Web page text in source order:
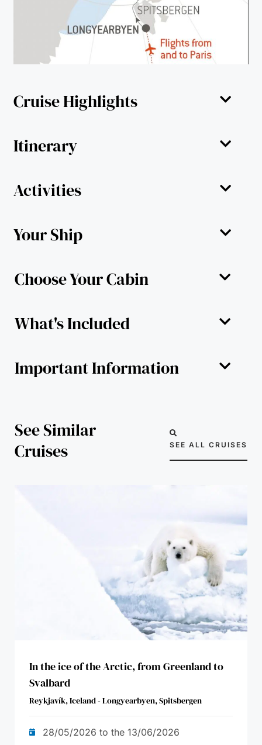
Cruise Highlights
Itinerary
Activities
Your Ship
Choose Your Cabin
What's Included
Important Information
See Similar
Cruises
SEE ALL CRUISES
In the ice of the Arctic, from Greenland to
Svalbard
Reykjavík, Iceland - Longyearbyen, Spitsbergen
28/05/2026 to the 13/06/2026